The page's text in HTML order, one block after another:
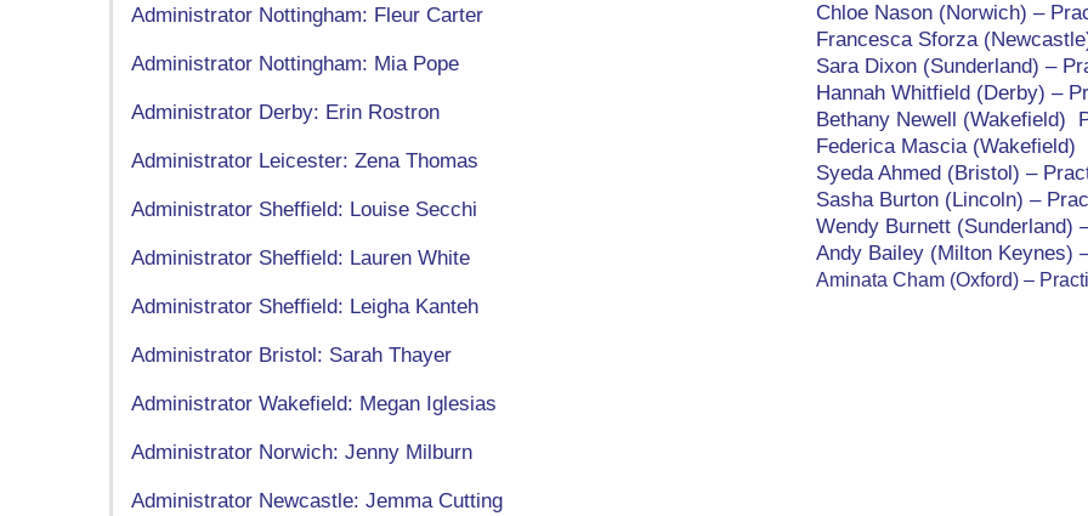
Administrator Nottingham: Fleur Carter
Administrator Nottingham: Mia Pope
Administrator Derby: Erin Rostron
Administrator Leicester: Zena Thomas
Administrator Sheffield: Louise Secchi
Administrator Sheffield: Lauren White
Administrator Sheffield: Leigha Kanteh
Administrator Bristol: Sarah Thayer
Administrator Wakefield: Megan Iglesias
Administrator Norwich: Jenny Milburn
Administrator Newcastle: Jemma Cutting
Chloe Nason (Norwich) –
Francesca Sforza
Sara Dixon (Sunderland) –
Hannah Whitfield (Derby) –
Bethany Newell (Wakefield)
Federica Mascia
Syeda Ahmed (Bristol) –
Sasha Burton (Lincoln) –
Wendy Burnett (Sunderland)
Andy Bailey (Milton Keynes)
Aminata Cham (Oxford) –